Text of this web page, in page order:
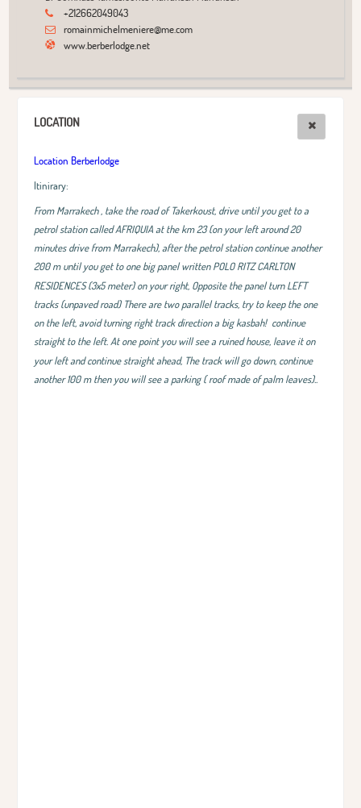
+212662049043
romainmichelmeniere@me.com
www.berberlodge.net
LOCATION
Location Berberlodge
Itinirary:
From Marrakech , take the road of Takerkoust, drive until you get to a
petrol station called AFRIQUIA at the km 23 (on your left around 20
minutes drive from Marrakech), after the petrol station continue another
200 m until you get to one big panel written POLO RITZ CARLTON
RESIDENCES (3x5 meter) on your right, Opposite the panel turn LEFT
tracks (unpaved road) There are two parallel tracks, try to keep the one
on the left, avoid turning right track direction a big kasbah! continue
straight to the left. At one point you will see a ruined house, leave it on
your left and continue straight ahead, The track will go down, continue
another 100 m then you will see a parking ( roof made of palm leaves)..